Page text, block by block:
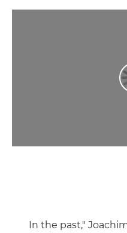
الفيديو
"In the past,"